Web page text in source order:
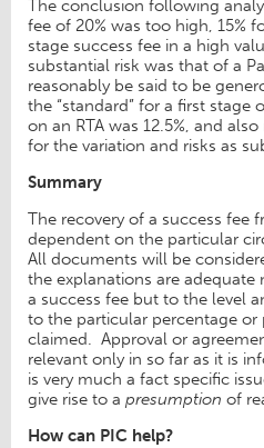
The conclusion following
fee of 20% was too high, 15%
stage success fee in a high
substantial risk was that of a
reasonably be said to be
the “standard” for a first stage
on an RTA was 12.5%, and
for the variation and risks as
Summary
The recovery of a success fee
dependent on the particular
All documents will be
the explanations are
a success fee but to the level
to the particular percentage or
claimed. Approval or
relevant only in so far as it is
is very much a fact specific
give rise to a presumption of
How can PIC help?